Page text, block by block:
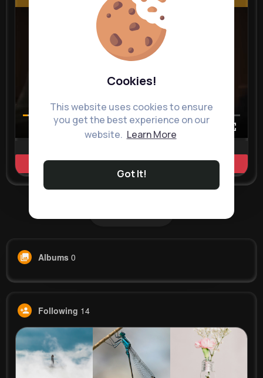
Cookies!
This website uses cookies to ensure
you get the best experience on our
website. Learn More
Got It!
00:00 / 00:35
Learn more
Albums 0
Following 14